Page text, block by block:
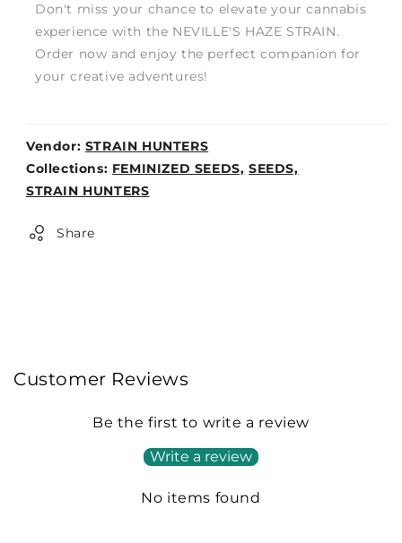
Don't miss your chance to elevate your cannabis
experience with the NEVILLE'S HAZE STRAIN.
Order now and enjoy the perfect companion for
your creative adventures!
Vendor: STRAIN HUNTERS
Weight:
0lb
Collections: FEMINIZED SEEDS, SEEDS,
STRAIN HUNTERS
Share
Customer Reviews
Be the first to write a review
Write a review
No items found